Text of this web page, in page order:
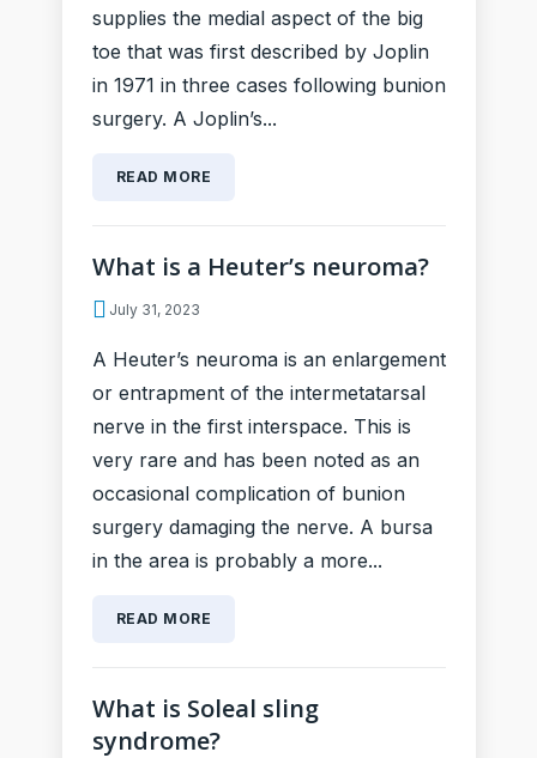
supplies the medial aspect of the big
toe that was first described by Joplin
in 1971 in three cases following bunion
surgery. A Joplin’s...
READ MORE
What is a Heuter’s neuroma?
July 31, 2023
A Heuter’s neuroma is an enlargement
or entrapment of the intermetatarsal
nerve in the first interspace. This is
very rare and has been noted as an
occasional complication of bunion
surgery damaging the nerve. A bursa
in the area is probably a more...
READ MORE
What is Soleal sling
syndrome?